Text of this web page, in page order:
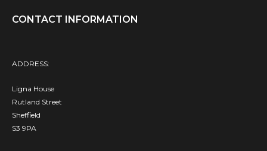
CONTACT INFORMATION
ADDRESS:
Ligna House
Rutland Street
Sheffield
S3 9PA